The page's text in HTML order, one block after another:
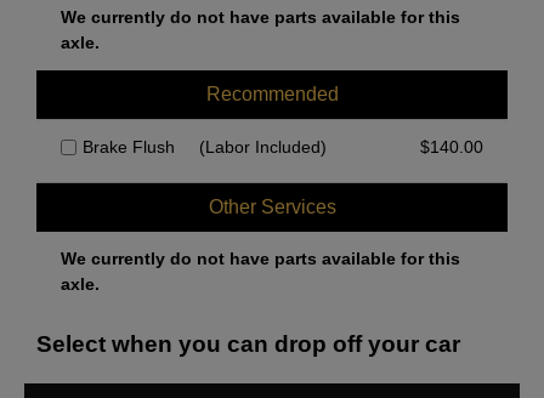
We currently do not have parts available for this
axle.
Recommended
Brake Flush (Labor Included) $140.00
Other Services
We currently do not have parts available for this
axle.
Select when you can drop off your car